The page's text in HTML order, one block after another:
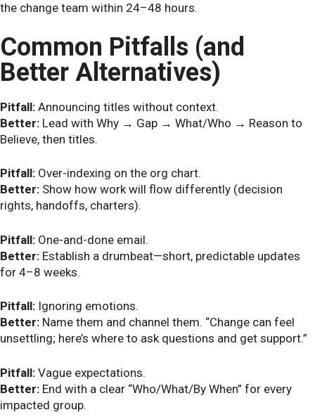
the change team within 24–48 hours.
Common Pitfalls (and
Better Alternatives)
Pitfall: Announcing titles without context.
Better: Lead with Why → Gap → What/Who → Reason to
Believe, then titles.
Pitfall: Over-indexing on the org chart.
Better: Show how work will flow differently (decision
rights, handoffs, charters).
Pitfall: One-and-done email.
Better: Establish a drumbeat—short, predictable updates
for 4–8 weeks.
Pitfall: Ignoring emotions.
Better: Name them and channel them. “Change can feel
unsettling; here’s where to ask questions and get support.”
Pitfall: Vague expectations.
Better: End with a clear “Who/What/By When” for every
impacted group.